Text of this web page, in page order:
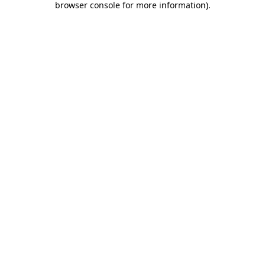
browser console for more information).